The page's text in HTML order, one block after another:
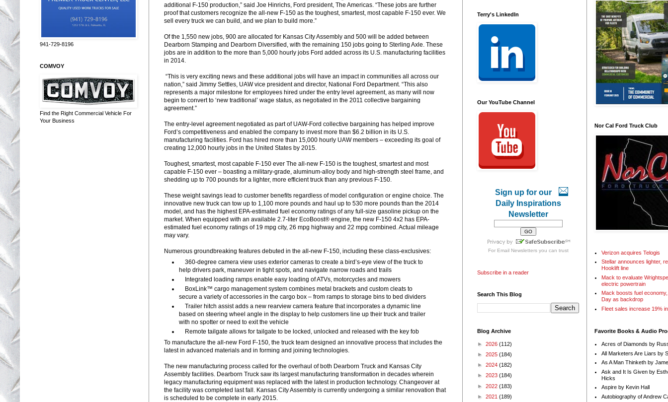
additional F-150 production,” said Joe Hinrichs, Ford president, The Americas. “These jobs are further
proof that customers recognize the all-new F-150 as the toughest, smartest, most capable F-150 ever. We
sell every truck we can build, and we plan to build more.”
Of the 1,550 new jobs, 900 are allocated for Kansas City Assembly and 500 will be added between
Dearborn Stamping and Dearborn Diversified, with the remaining 150 jobs going to Sterling Axle. These
jobs are in addition to the more than 5,000 hourly jobs Ford added across its U.S. manufacturing facilities
in 2014.
“This is very exciting news and these additional jobs will have an impact in communities all across our
nation,” said Jimmy Settles, UAW vice president and director, National Ford Department. “This also
represents a major milestone for employees hired under the entry level agreement, as many will now
begin to convert to ‘new traditional’ wage status, as negotiated in the 2011 collective bargaining
agreement.”
The entry-level agreement negotiated as part of UAW-Ford collective bargaining has helped improve
Ford’s competitiveness and enabled the company to invest more than $6.2 billion in its U.S.
manufacturing facilities. Ford has hired more than 15,000 hourly UAW members – exceeding its goal of
creating 12,000 hourly jobs in the United States by 2015.
Toughest, smartest, most capable F-150 ever The all-new F-150 is the toughest, smartest and most
capable F-150 ever – boasting a military-grade, aluminum-alloy body and high-strength steel frame, and
shedding up to 700 pounds for a lighter, more efficient truck than any previous F-150.
These weight savings lead to customer benefits regardless of model configuration or engine choice. The
innovative new truck can tow up to 1,100 more pounds and haul up to 530 more pounds than the 2014
model, and has the highest EPA-estimated fuel economy ratings of any full-size gasoline pickup on the
market. When equipped with an available 2.7-liter EcoBoost® engine, the new F-150 4x2 has EPA-
estimated fuel economy ratings of 19 mpg city, 26 mpg highway and 22 mpg combined. Actual mileage
may vary.
Numerous groundbreaking features debuted in the all-new F-150, including these class-exclusives:
360-degree camera view uses exterior cameras to create a bird’s-eye view of the truck to
help drivers park, maneuver in tight spots, and navigate narrow roads and trails
Integrated loading ramps enable easy loading of ATVs, motorcycles and mowers
BoxLink™ cargo management system combines metal brackets and custom cleats to
secure a variety of accessories in the cargo box – from ramps to storage bins to bed dividers
Trailer hitch assist adds a new rearview camera feature that incorporates a dynamic line
based on steering wheel angle in the display to help customers line up their truck and trailer
with no spotter or need to exit the vehicle
Remote tailgate allows for tailgate to be locked, unlocked and released with the key fob
To manufacture the all-new Ford F-150, the truck team designed an innovative process that includes the
latest in advanced materials and in forming and joining technologies.
The new manufacturing process called for the overhaul of both Dearborn Truck and Kansas City
Assembly facilities. Dearborn Truck saw its largest manufacturing transformation in decades wherein
legacy manufacturing equipment was replaced with the latest in production technology. Changeover at
the facility was completed last fall. Kansas City Assembly is currently undergoing a similar renovation that
is scheduled to be complete in early 2015.
941-729-8196
COMVOY
Find the Right Commercial Vehicle For
Your Business
Terry's LinkedIn
Our YouTube Channel
Sign up for our
Daily Inspirations
Newsletter
For Email Newslettersyou can trust
Subscribe in a reader
Search This Blog
Blog Archive
► 2026 (112)
► 2025 (184)
► 2024 (182)
► 2023 (184)
► 2022 (183)
► 2021 (189)
Nor Cal Ford Truck Club
Verizon acquires Telogis
Stellar announces lighter,
Hooklift line
Mack to evaluate
electric powertrain
Mack boosts fuel
Day as backdrop
Fleet sales increase 19%
Favorite Books & Audio
Acres of Diamonds by
All Marketers Are Liars by
As A Man Thinketh by
Ask and It Is Given by
Hicks
Aspire by Kevin Hall
Autobiography of Andrew